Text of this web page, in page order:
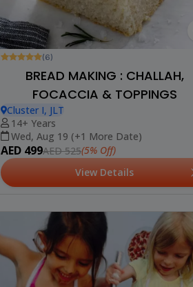
(6)
BREAD MAKING : CHALLAH,
FOCACCIA & TOPPINGS
Cluster I, JLT
14+ Years
Wed, Aug 19 (+1 More Date)
AED 499AED 525(5% Off)
View Details